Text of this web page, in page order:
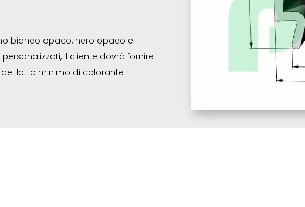
bianco opaco, nero opaco e
il cliente dovrà fornire
del lotto minimo di colorante